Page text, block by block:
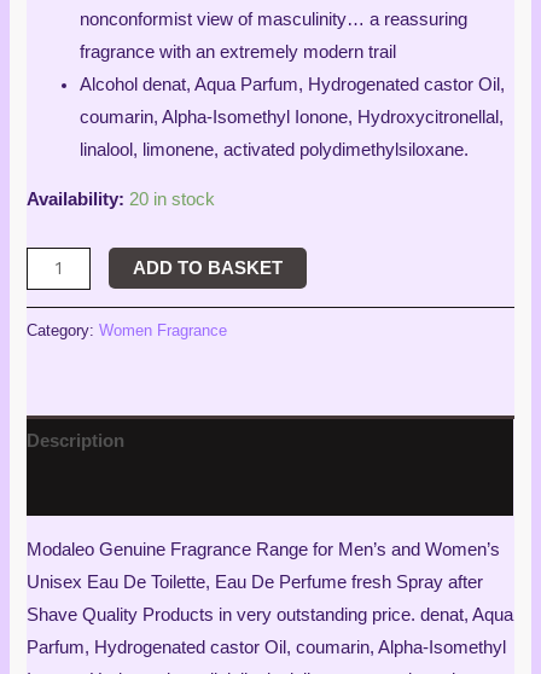
nonconformist view of masculinity… a reassuring
fragrance with an extremely modern trail
Alcohol denat, Aqua Parfum, Hydrogenated castor Oil,
coumarin, Alpha-Isomethyl Ionone, Hydroxycitronellal,
linalool, limonene, activated polydimethylsiloxane.
Availability: 20 in stock
ADD TO BASKET
Category:Women Fragrance
Description
Modaleo Genuine Fragrance Range for Men’s and Women’s
Unisex Eau De Toilette, Eau De Perfume fresh Spray after
Shave Quality Products in very outstanding price. denat, Aqua
Parfum, Hydrogenated castor Oil, coumarin, Alpha-Isomethyl